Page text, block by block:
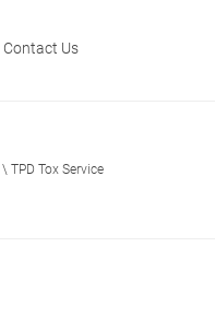
Contact Us
\ TPD Tox Service